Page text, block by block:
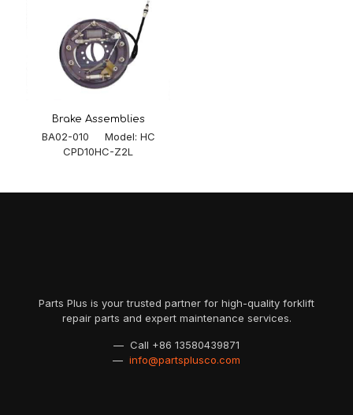
Brake Assemblies
BA02-010 Model: HC
CPD10HC-Z2L
Parts Plus is your trusted partner for high-quality forklift
repair parts and expert maintenance services.
— Call +86 13580439871
— info@partsplusco.com